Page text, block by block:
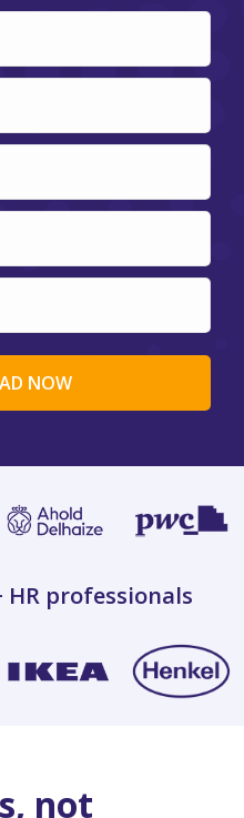
HR professionals
not